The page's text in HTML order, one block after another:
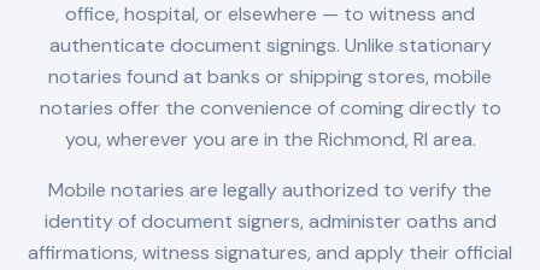
office, hospital, or elsewhere — to witness and
authenticate document signings. Unlike stationary
notaries found at banks or shipping stores, mobile
notaries offer the convenience of coming directly to
you, wherever you are in the Richmond, RI area.
Mobile notaries are legally authorized to verify the
identity of document signers, administer oaths and
affirmations, witness signatures, and apply their official